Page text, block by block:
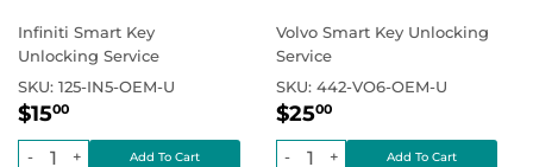
Infiniti Smart Key
Unlocking Service
SKU: 125-IN5-OEM-U
Regular
price
$1500
+
-
Volvo Smart Key Unlocking
Service
SKU: 442-VO6-OEM-U
Regular
price
$2500$25.00
Regular price
+
-